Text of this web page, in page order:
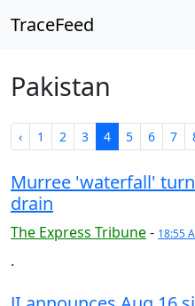
TraceFeed
Pakistan
‹ 1 2 3 4 5 6 7
Murree 'waterfall'
drain
The Express Tribune- 18:55
.